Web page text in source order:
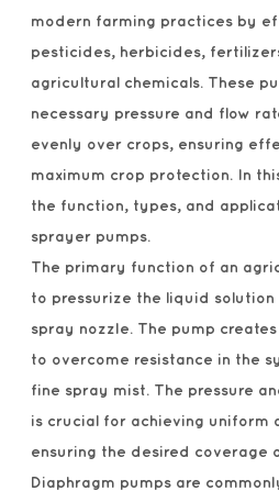
modern farming practices by
pesticides, herbicides,
agricultural chemicals. These
necessary pressure and flow
evenly over crops, ensuring
maximum crop protection. In
the function, types, and
sprayer pumps.
The primary function of an
to pressurize the liquid
spray nozzle. The pump
to overcome resistance in the
fine spray mist. The pressure
is crucial for achieving uniform
ensuring the desired coverage
Diaphragm pumps are